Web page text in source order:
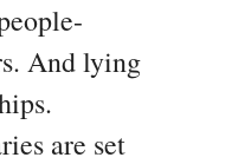
And lying
are set